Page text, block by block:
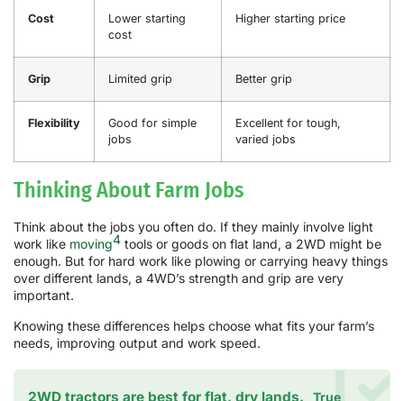
Cost
Lower starting
cost
Higher starting price
Grip Limited grip Better grip
Flexibility
Good for simple
jobs
Excellent for tough,
varied jobs
Thinking About Farm Jobs
Think about the jobs you often do. If they mainly involve light
work like moving4 tools or goods on flat land, a 2WD might be
enough. But for hard work like plowing or carrying heavy things
over different lands, a 4WD’s strength and grip are very
important.
Knowing these differences helps choose what fits your farm’s
needs, improving output and work speed.
2WD tractors are best for flat, dry lands.
True